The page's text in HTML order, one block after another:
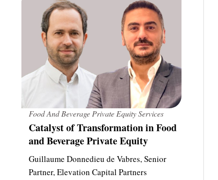
Food And Beverage Private Equity Services
Catalyst of Transformation in Food
and Beverage Private Equity
Guillaume Donnedieu de Vabres, Senior
Partner, Elevation Capital Partners